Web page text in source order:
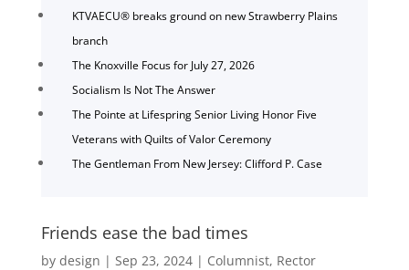
KTVAECU® breaks ground on new Strawberry Plains
branch
The Knoxville Focus for July 27, 2026
Socialism Is Not The Answer
The Pointe at Lifespring Senior Living Honor Five
Veterans with Quilts of Valor Ceremony
The Gentleman From New Jersey: Clifford P. Case
Friends ease the bad times
by design | Sep 23, 2024| Columnist, Rector